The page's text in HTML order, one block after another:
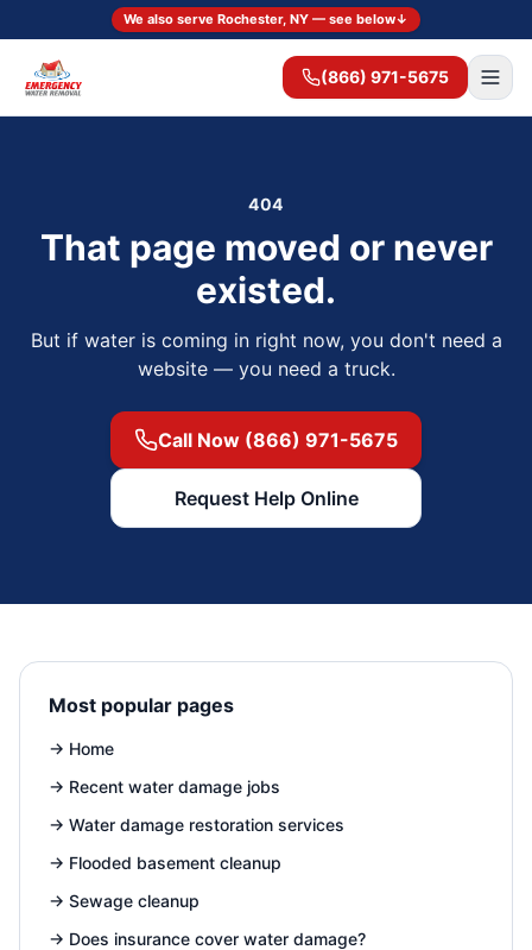
We also serve Rochester, NY — see below↓
(866) 971-5675
404
That page moved or never
existed.
But if water is coming in right now, you don't need a
website — you need a truck.
Call Now (866) 971-5675
Request Help Online
Most popular pages
→ Home
→ Recent water damage jobs
→ Water damage restoration services
→ Flooded basement cleanup
→ Sewage cleanup
→ Does insurance cover water damage?